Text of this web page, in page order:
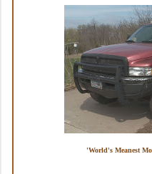
'World's Meanest